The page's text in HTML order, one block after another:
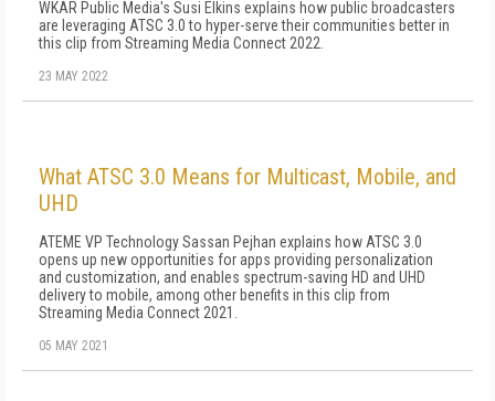
WKAR Public Media's Susi Elkins explains how public broadcasters
are leveraging ATSC 3.0 to hyper-serve their communities better in
this clip from Streaming Media Connect 2022.
23 MAY 2022
What ATSC 3.0 Means for Multicast, Mobile, and
UHD
ATEME VP Technology Sassan Pejhan explains how ATSC 3.0
opens up new opportunities for apps providing personalization
and customization, and enables spectrum-saving HD and UHD
delivery to mobile, among other benefits in this clip from
Streaming Media Connect 2021.
05 MAY 2021